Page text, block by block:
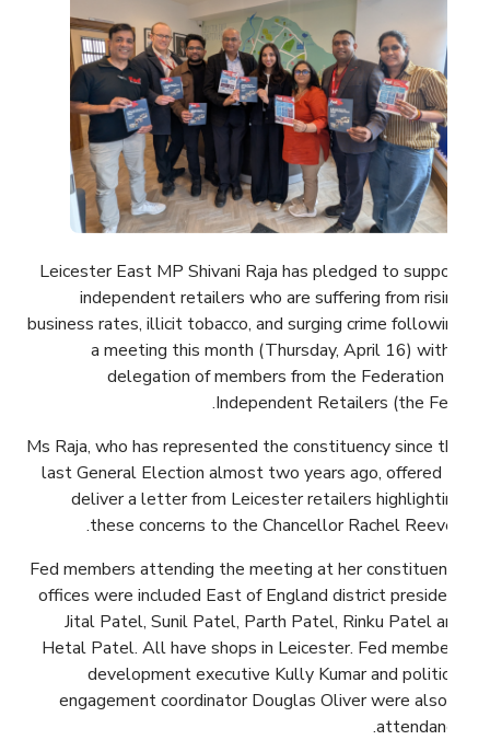
Leicester East MP Shivani Raja has pledged to support
independent retailers who are suffering from rising
business rates, illicit tobacco, and surging crime following
a meeting this month (Thursday, April 16) with a
delegation of members from the Federation of
Independent Retailers (the Fed).
Ms Raja, who has represented the constituency since the
last General Election almost two years ago, offered to
deliver a letter from Leicester retailers highlighting
these concerns to the Chancellor Rachel Reeves.
Fed members attending the meeting at her constituency
offices were included East of England district president
Jital Patel, Sunil Patel, Parth Patel, Rinku Patel and
Hetal Patel. All have shops in Leicester. Fed members
development executive Kully Kumar and political
engagement coordinator Douglas Oliver were also in
attendance.